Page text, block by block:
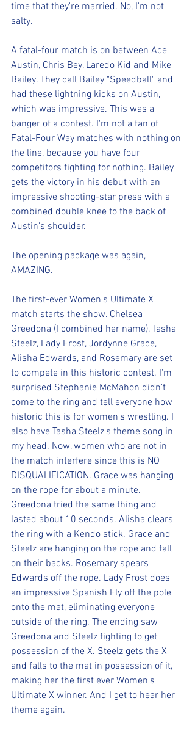
time that they're married. No, I'm not
salty.
A fatal-four match is on between Ace
Austin, Chris Bey, Laredo Kid and Mike
Bailey. They call Bailey "Speedball" and
had these lightning kicks on Austin,
which was impressive. This was a
banger of a contest. I'm not a fan of
Fatal-Four Way matches with nothing on
the line, because you have four
competitors fighting for nothing. Bailey
gets the victory in his debut with an
impressive shooting-star press with a
combined double knee to the back of
Austin's shoulder.
The opening package was again,
AMAZING.
The first-ever Women's Ultimate X
match starts the show. Chelsea
Greedona (I combined her name), Tasha
Steelz, Lady Frost, Jordynne Grace,
Alisha Edwards, and Rosemary are set
to compete in this historic contest. I'm
surprised Stephanie McMahon didn't
come to the ring and tell everyone how
historic this is for women's wrestling. I
also have Tasha Steelz's theme song in
my head. Now, women who are not in
the match interfere since this is NO
DISQUALIFICATION. Grace was hanging
on the rope for about a minute.
Greedona tried the same thing and
lasted about 10 seconds. Alisha clears
the ring with a Kendo stick. Grace and
Steelz are hanging on the rope and fall
on their backs. Rosemary spears
Edwards off the rope. Lady Frost does
an impressive Spanish Fly off the pole
onto the mat, eliminating everyone
outside of the ring. The ending saw
Greedona and Steelz fighting to get
possession of the X. Steelz gets the X
and falls to the mat in possession of it,
making her the first ever Women's
Ultimate X winner. And I get to hear her
theme again.